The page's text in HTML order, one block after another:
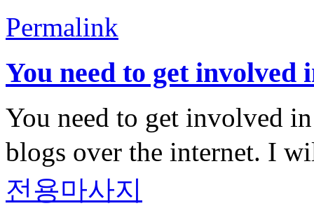
Permalink
You need to get involved
You need to get involved
blogs over the internet. I
전용마사지